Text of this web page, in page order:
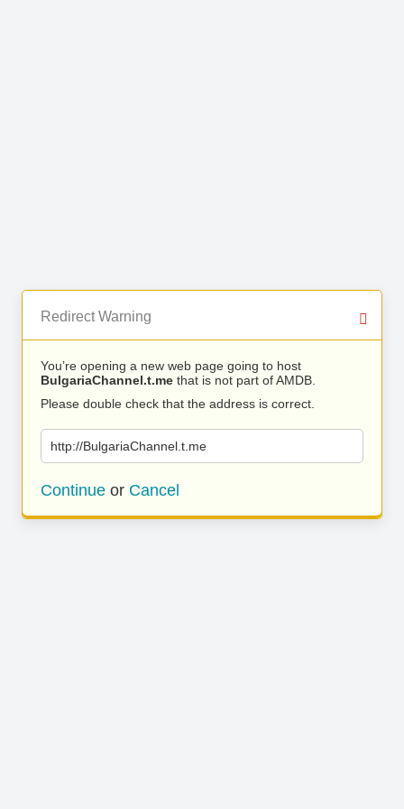
Redirect Warning
You’re opening a new web page going to host
BulgariaChannel.t.me that is not part of AMDB.
Please double check that the address is correct.
http://BulgariaChannel.t.me
Continue or Cancel